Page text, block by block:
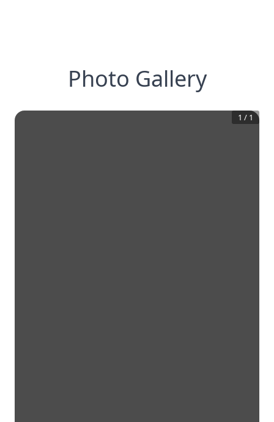
Photo Gallery
1 / 1